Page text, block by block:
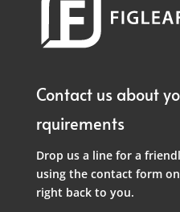
Contact us about
rquirements
Drop us a line for a
using the contact form
right back to you.